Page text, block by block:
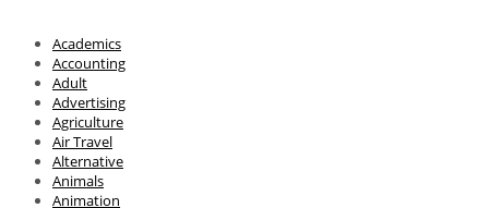
Academics
Accounting
Adult
Advertising
Agriculture
Air Travel
Alternative
Animals
Animation